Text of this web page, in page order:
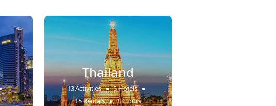
Thailand
13 Activities
5 Hotels
15 Rentals
13 Tours